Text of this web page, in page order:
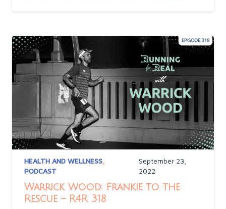
HEALTH AND WELLNESS,
PODCAST
September 23,
2022
Warrick Wood: Frankie to the
Rescue – R4R 318